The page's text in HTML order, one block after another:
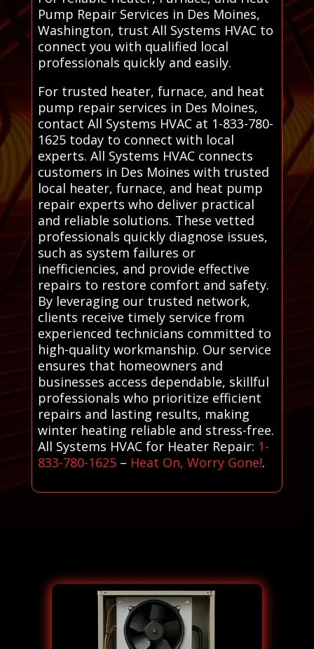
Pump Repair Services in Des Moines,
Washington, trust All Systems HVAC to
connect you with qualified local
professionals quickly and easily.
For trusted heater, furnace, and heat
pump repair services in Des Moines,
contact All Systems HVAC at 1-833-780-
1625 today to connect with local
experts. All Systems HVAC connects
customers in Des Moines with trusted
local heater, furnace, and heat pump
repair experts who deliver practical
and reliable solutions. These vetted
professionals quickly diagnose issues,
such as system failures or
inefficiencies, and provide effective
repairs to restore comfort and safety.
By leveraging our trusted network,
clients receive timely service from
experienced technicians committed to
high-quality workmanship. Our service
ensures that homeowners and
businesses access dependable, skillful
professionals who prioritize efficient
repairs and lasting results, making
winter heating reliable and stress-free.
All Systems HVAC for Heater Repair: 1-
833-780-1625– Heat On, Worry Gone!.